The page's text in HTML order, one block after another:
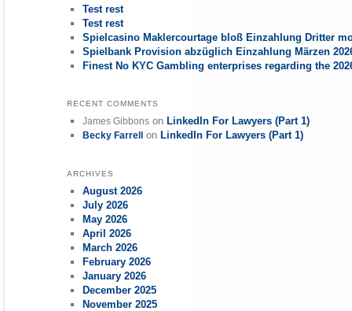
Test rest
Test rest
Spielcasino Maklercourtage bloß Einzahlung Dritter
Spielbank Provision abzüglich Einzahlung Märzen
Finest No KYC Gambling enterprises regarding the
RECENT COMMENTS
James Gibbons on LinkedIn For Lawyers (Part 1)
Becky Farrell on LinkedIn For Lawyers (Part 1)
ARCHIVES
August 2026
July 2026
May 2026
April 2026
March 2026
February 2026
January 2026
December 2025
November 2025